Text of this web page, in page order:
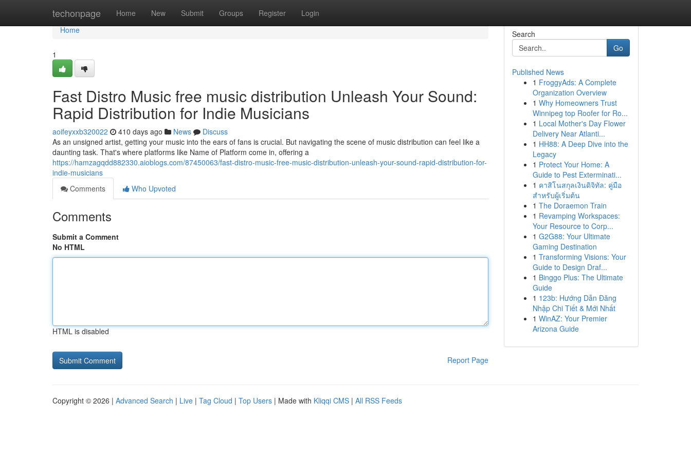
techonpage Home New Submit Groups Register Login
Home
Home
1
Fast Distro Music free music distribution Unleash Your Sound:
Rapid Distribution for Indie Musicians
aoifeyxxb320022 410 days ago News
Discuss
As an unsigned artist, getting your music into the ears of fans is crucial. But navigating the scene of music distribution can feel like a
daunting task. That's where platforms like Name of Platform come in, offering a
https://hamzagqdd882330.aioblogs.com/87450063/fast-distro-music-free-music-distribution-unleash-your-sound-rapid-distribution-for-
indie-musicians
Comments
Who Upvoted
Comments
Submit a Comment
No HTML
HTML is disabled
Report Page
Search
Go
Published News
1 FroggyAds: A Complete
Organization Overview
1 Why Homeowners Trust
Winnipeg top Roofer for Ro...
1 Local Mother's Day Flower
Delivery Near Atlanti...
1 HH88: A Deep Dive into the
Legacy
1 Protect Your Home: A
Guide to Pest Exterminati...
1 คาสิโนสกุลเงินดิจิทัล: คู่มือ
สำหรับผู้เริ่มต้น
1 The Doraemon Train
1 Revamping Workspaces:
Your Resource to Corp...
1 G2G88: Your Ultimate
Gaming Destination
1 Transforming Visions: Your
Guide to Design Draf...
1 Binggo Plus: The Ultimate
Guide
1 123b: Hướng Dẫn Đăng
Nhập Chi Tiết & Mới Nhất
1 WinAZ: Your Premier
Arizona Guide
Copyright © 2026 | Advanced Search | Live | Tag Cloud | Top Users | Made with Kliqqi CMS | All RSS Feeds